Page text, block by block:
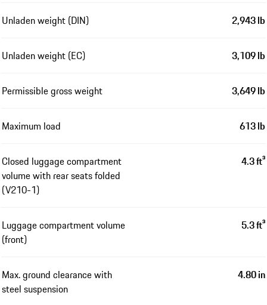
Unladen weight (DIN) 2,943 lb
Unladen weight (EC) 3,109 lb
Permissible gross weight 3,649 lb
Maximum load 613 lb
Closed luggage compartment
volume with rear seats folded
(V210-1)
4.3 ft³
Luggage compartment volume
(front)
5.3 ft³
Max. ground clearance with
steel suspension
4.80 in